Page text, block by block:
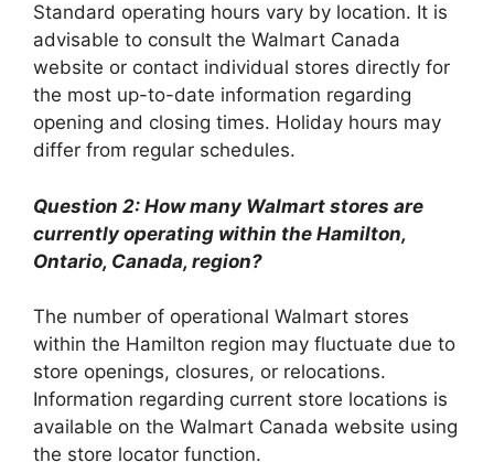
Standard operating hours vary by location. It is
advisable to consult the Walmart Canada
website or contact individual stores directly for
the most up-to-date information regarding
opening and closing times. Holiday hours may
differ from regular schedules.
Question 2: How many Walmart stores are
currently operating within the Hamilton,
Ontario, Canada, region?
The number of operational Walmart stores
within the Hamilton region may fluctuate due to
store openings, closures, or relocations.
Information regarding current store locations is
available on the Walmart Canada website using
the store locator function.